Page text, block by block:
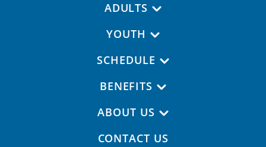
ADULTS
YOUTH
SCHEDULE
BENEFITS
ABOUT US
CONTACT US